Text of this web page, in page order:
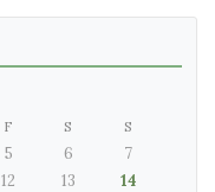
F S S
5 6
7
12 13
14